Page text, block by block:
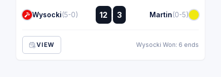
Wysocki(5-0) 12 :
:
3 Martin(0-5)
VIEW Wysocki Won: 6 ends